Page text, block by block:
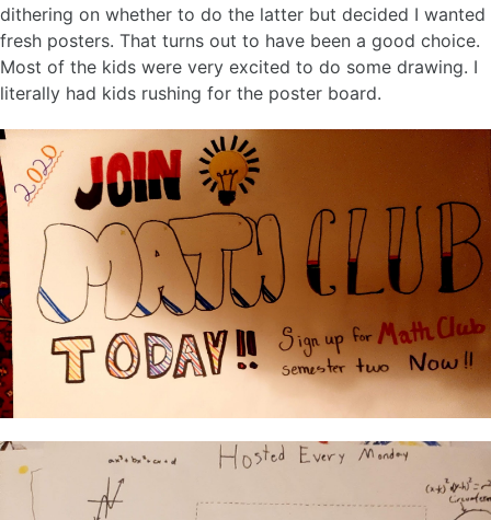
dithering on whether to do the latter but decided I wanted
fresh posters. That turns out to have been a good choice.
Most of the kids were very excited to do some drawing. I
literally had kids rushing for the poster board.